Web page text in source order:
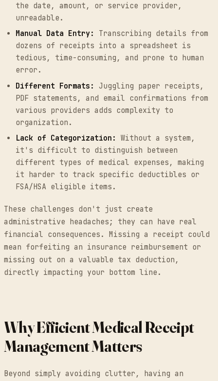
the date, amount, or service provider,
unreadable.
Manual Data Entry:
Transcribing details from
dozens of receipts into a spreadsheet is
tedious, time-consuming, and prone to human
error.
Different Formats:
Juggling paper receipts,
PDF statements, and email confirmations from
various providers adds complexity to
organization.
Lack of Categorization: Without a system,
it's difficult to distinguish between
different types of medical expenses, making
it harder to track specific deductibles or
FSA/HSA eligible items.
These challenges don't just create
administrative headaches; they can have real
financial consequences. Missing a receipt could
mean forfeiting an insurance reimbursement or
missing out on a valuable tax deduction,
directly impacting your bottom line.
Why Efficient Medical Receipt
Management Matters
Beyond simply avoiding clutter, having an